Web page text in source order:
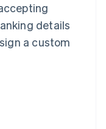
details
a custom